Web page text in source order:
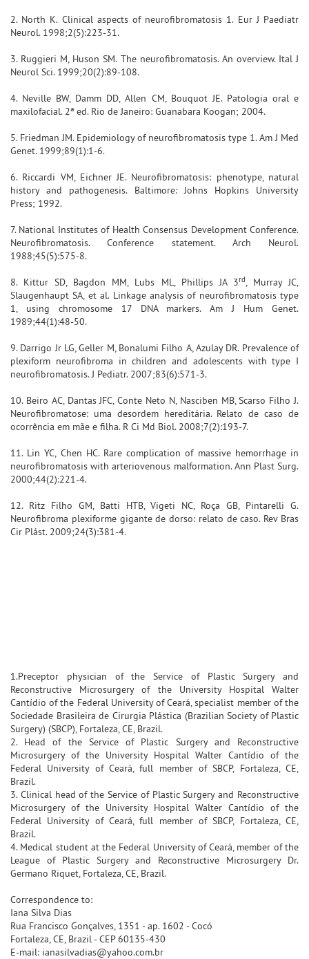
2. North K. Clinical aspects of neurofibromatosis 1. Eur J Paediatr
Neurol. 1998;2(5):223-31.
3. Ruggieri M, Huson SM. The neurofibromatosis. An overview. Ital J
Neurol Sci. 1999;20(2):89-108.
4. Neville BW, Damm DD, Allen CM, Bouquot JE. Patologia oral e
maxilofacial. 2ª ed. Rio de Janeiro: Guanabara Koogan; 2004.
5. Friedman JM. Epidemiology of neurofibromatosis type 1. Am J Med
Genet. 1999;89(1):1-6.
6. Riccardi VM, Eichner JE. Neurofibromatosis: phenotype, natural
history and pathogenesis. Baltimore: Johns Hopkins University
Press; 1992.
7. National Institutes of Health Consensus Development Conference.
Neurofibromatosis. Conference statement. Arch Neurol.
1988;45(5):575-8.
8. Kittur SD, Bagdon MM, Lubs ML, Phillips JA 3rd, Murray JC,
Slaugenhaupt SA, et al. Linkage analysis of neurofibromatosis type
1, using chromosome 17 DNA markers. Am J Hum Genet.
1989;44(1):48-50.
9. Darrigo Jr LG, Geller M, Bonalumi Filho A, Azulay DR. Prevalence of
plexiform neurofibroma in children and adolescents with type I
neurofibromatosis. J Pediatr. 2007;83(6):571-3.
10. Beiro AC, Dantas JFC, Conte Neto N, Nasciben MB, Scarso Filho J.
Neurofibromatose: uma desordem hereditária. Relato de caso de
ocorrência em mãe e filha. R Ci Md Biol. 2008;7(2):193-7.
11. Lin YC, Chen HC. Rare complication of massive hemorrhage in
neurofibromatosis with arteriovenous malformation. Ann Plast Surg.
2000;44(2):221-4.
12. Ritz Filho GM, Batti HTB, Vigeti NC, Roça GB, Pintarelli G.
Neurofibroma plexiforme gigante de dorso: relato de caso. Rev Bras
Cir Plást. 2009;24(3):381-4.
1.Preceptor physician of the Service of Plastic Surgery and
Reconstructive Microsurgery of the University Hospital Walter
Cantídio of the Federal University of Ceará, specialist member of the
Sociedade Brasileira de Cirurgia Plástica (Brazilian Society of Plastic
Surgery) (SBCP), Fortaleza, CE, Brazil.
2. Head of the Service of Plastic Surgery and Reconstructive
Microsurgery of the University Hospital Walter Cantídio of the
Federal University of Ceará, full member of SBCP, Fortaleza, CE,
Brazil.
3. Clinical head of the Service of Plastic Surgery and Reconstructive
Microsurgery of the University Hospital Walter Cantídio of the
Federal University of Ceará, full member of SBCP, Fortaleza, CE,
Brazil.
4. Medical student at the Federal University of Ceará, member of the
League of Plastic Surgery and Reconstructive Microsurgery Dr.
Germano Riquet, Fortaleza, CE, Brazil.
Correspondence to:
Iana Silva Dias
Rua Francisco Gonçalves, 1351 - ap. 1602 - Cocó
Fortaleza, CE, Brazil - CEP 60135-430
E-mail: ianasilvadias@yahoo.com.br